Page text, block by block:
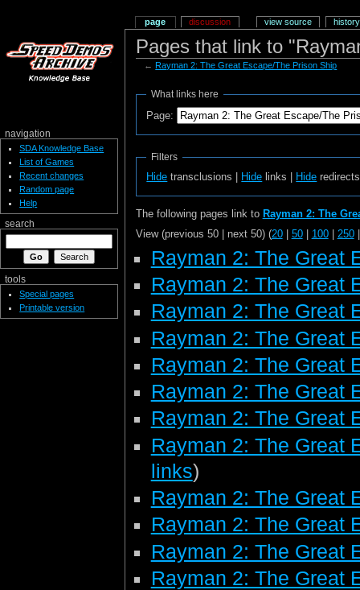
Pages that link to
←Rayman 2: The Great Escape/The Prison Ship
What links here
Page:
Filters
Hide transclusions | Hide links | Hide redirects
The following pages link to Rayman 2: The
View (previous 50 | next 50) (20| 50| 100| 250
Rayman 2: The Great
Rayman 2: The Great
Rayman 2: The Great
Rayman 2: The Great
Rayman 2: The Great
Rayman 2: The Great
Rayman 2: The Great
Rayman 2: The Great
links)
Rayman 2: The Great
Rayman 2: The Great
Rayman 2: The Great
Rayman 2: The Great
page discussion view source history
navigation
SDA Knowledge Base
List of Games
Recent changes
Random page
Help
search
tools
Special pages
Printable version